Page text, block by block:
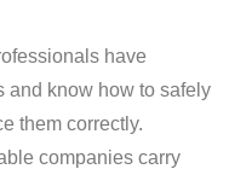
have
and know how to safely
them correctly.
companies carry